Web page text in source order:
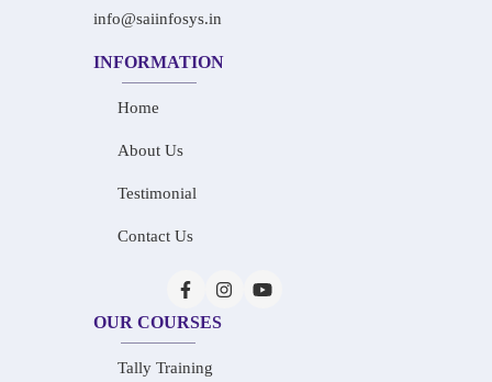
info@saiinfosys.in
INFORMATION
Home
About Us
Testimonial
Contact Us
OUR COURSES
Tally Training